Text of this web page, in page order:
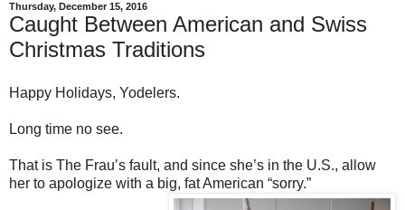
Thursday, December 15, 2016
Caught Between American and Swiss
Christmas Traditions
Happy Holidays, Yodelers.
Long time no see.
That is The Frau’s fault, and since she’s in the U.S., allow
her to apologize with a big, fat American “sorry.”